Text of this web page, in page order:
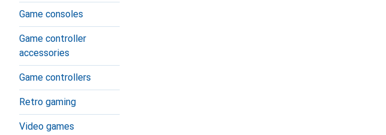
Game consoles
Game controller
accessories
Game controllers
Retro gaming
Video games